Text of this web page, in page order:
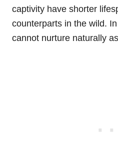
captivity have shorter
counterparts in the wild.
cannot nurture naturally